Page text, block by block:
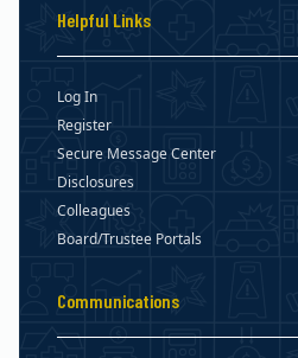
Helpful Links
Log In
Register
Secure Message Center
Disclosures
Colleagues
Board/Trustee Portals
Communications